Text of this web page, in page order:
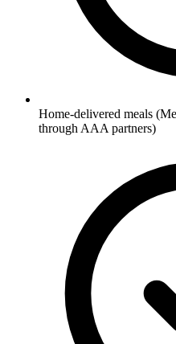
Home-delivered meals
through AAA partners)